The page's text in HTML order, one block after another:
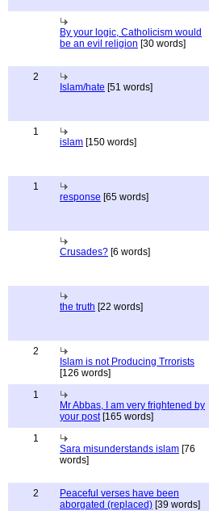
By your logic, Catholicism would
be an evil religion [30 words]
2
Islam/hate [51 words]
1
islam [150 words]
1
response [65 words]
Crusades? [6 words]
the truth [22 words]
2
Islam is not Producing Trrorists
[126 words]
1
Mr Abbas, I am very frightened by
your post[165 words]
1
Sara misunderstands islam [76
words]
2
Peaceful verses have been
aborgated (replaced) [39 words]